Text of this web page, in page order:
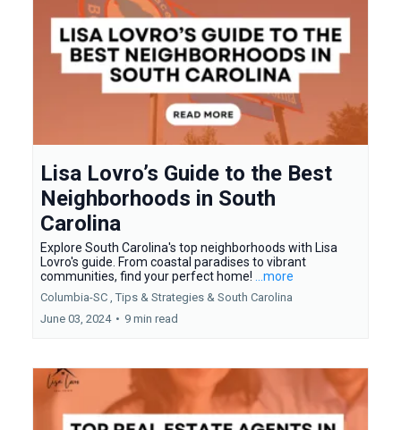
Lisa Lovro’s Guide to the Best
Neighborhoods in South
Carolina
Explore South Carolina's top neighborhoods with Lisa
Lovro's guide. From coastal paradises to vibrant
communities, find your perfect home!
...more
Columbia-SC , Tips & Strategies & South Carolina
June 03, 2024 • 9 min read